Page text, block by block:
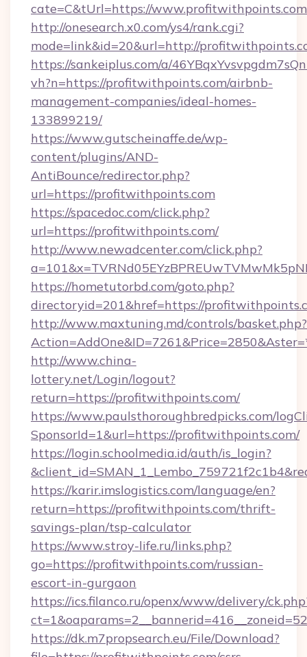
cate=C&tUrl=https://www.profitwithpoints.com
http://onesearch.x0.com/ys4/rank.cgi?
mode=link&id=20&url=http://
https://sankeiplus.com/a/
vh?n=https://profitwithpoints.com/airbnb-
management-companies/ideal-homes-
133899219/
https://www.gutscheinaffe.de/wp-
content/plugins/AND-
AntiBounce/redirector.php?
url=https://profitwithpoints.com
https://spacedoc.com/click.php?
url=https://profitwithpoints.com/
http://www.newadcenter.com/click.php?
https://hometutorbd.com/goto.php?
directoryid=201&href=https://
http://www.maxtuning.md/controls/basket.php?
http://www.china-
lottery.net/Login/logout?
return=https://profitwithpoints.com/
https://www.paulsthoroughbredpicks.com/
SponsorId=1&url=https://profitwithpoints.com/
https://login.schoolmedia.id/auth/is_login?
https://karir.imslogistics.com/language/en?
return=https://profitwithpoints.com/thrift-
savings-plan/tsp-calculator
https://www.stroy-life.ru/links.php?
go=https://profitwithpoints.com/russian-
escort-in-gurgaon
https://ics.filanco.ru/openx/www/delivery/
https://dk.m7propsearch.eu/File/Download?